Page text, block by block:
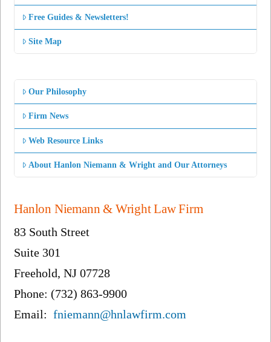
Free Guides & Newsletters!
Site Map
Our Philosophy
Firm News
Web Resource Links
About Hanlon Niemann & Wright and Our Attorneys
Hanlon Niemann & Wright Law Firm
83 South Street
Suite 301
Freehold, NJ 07728
Phone: (732) 863-9900
Email:fniemann@hnlawfirm.com